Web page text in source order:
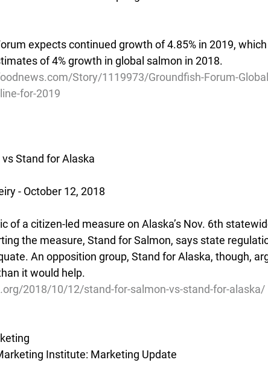
expects continued growth of 4.85% in 2019,
of 4% growth in global salmon in 2018.
Story/1119973/Groundfish-Forum-
for-2019
Stand for Alaska
- October 12, 2018
of a citizen-led measure on Alaska’s Nov. 6th
the measure, Stand for Salmon, says state
An opposition group, Stand for Alaska, though,
it would help.
2018/10/12/stand-for-salmon-vs-stand-for-alaska/
Institute: Marketing Update